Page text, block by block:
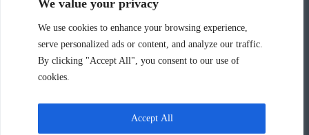
深圳市韵涛通信技术有限公司
联系人：张华
We value your privacy
We use cookies to enhance your browsing experience,
serve personalized ads or content, and analyze our traffic.
By clicking "Accept All", you consent to our use of
cookies.
Accept All